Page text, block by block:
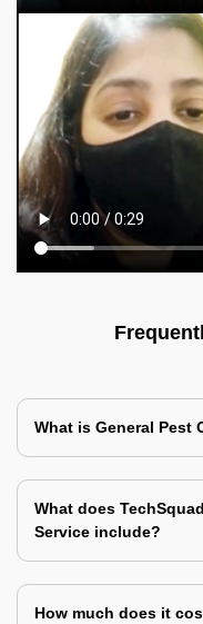
What is General Pest
What does
Service include?
How much does it